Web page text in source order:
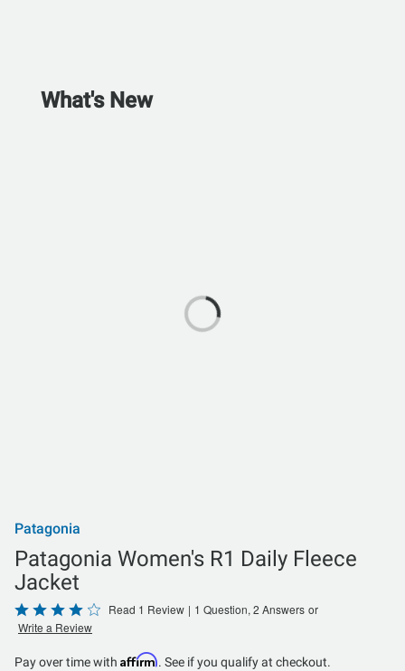
What's New
Patagonia
Patagonia Women's R1 Daily Fleece
Jacket
Rated
4
out
Read 1 Review | 1 Question, 2 Answers or
Write a Review
Pay over time with Affirm. See if you qualify at checkout.